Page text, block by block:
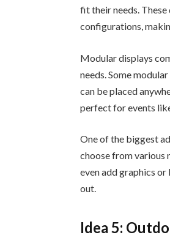
fit their needs.
configurations,
Modular displays
needs. Some
can be placed
perfect for events
One of the biggest
choose from various
even add graphics
out.
Idea 5: